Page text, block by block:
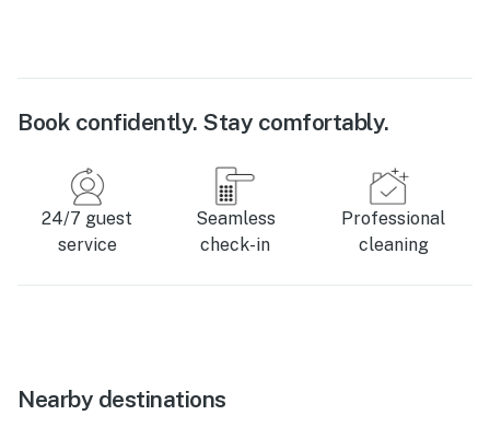
Book confidently. Stay comfortably.
24/7 guest
service
Seamless
check-in
Professional
cleaning
Nearby destinations